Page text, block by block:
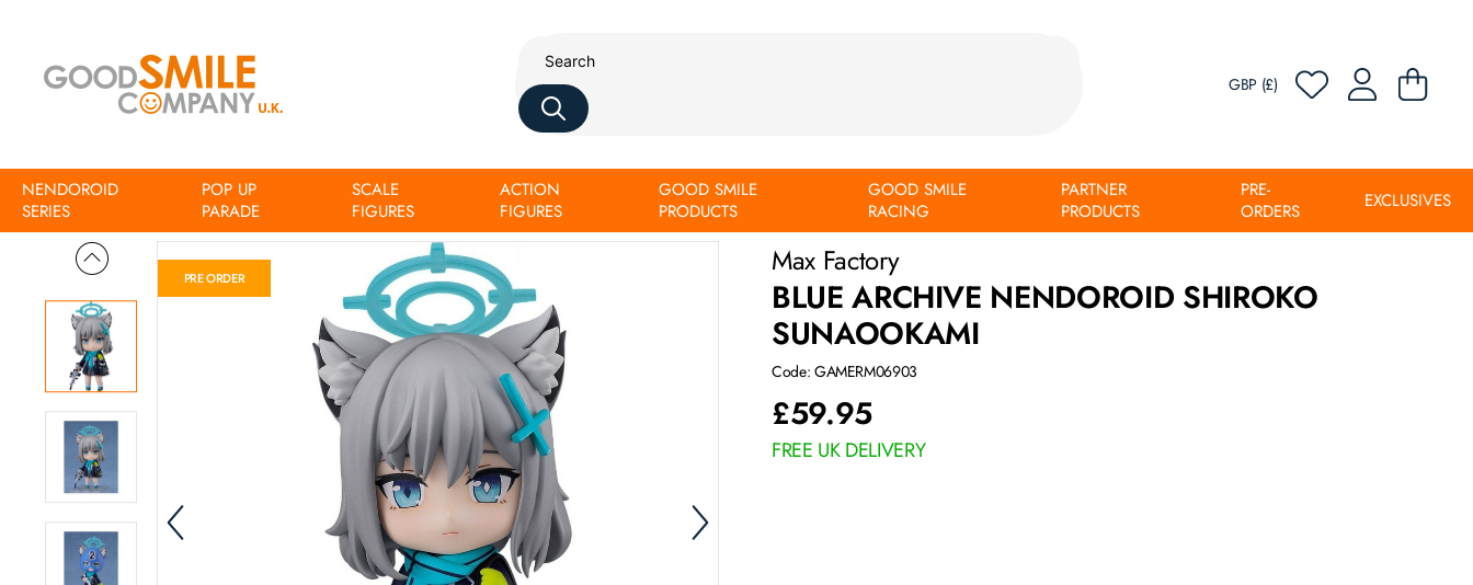
GBP (£)
NENDOROID
SERIES
POP UP
PARADE
SCALE
FIGURES
ACTION
FIGURES
GOOD SMILE
PRODUCTS
GOOD SMILE
RACING
PARTNER
PRODUCTS
PRE-
ORDERS
EXCLUSIVES
Blue Archive Nendoroid Shiroko Sunaookami
PRE ORDER Max Factory
BLUE ARCHIVE NENDOROID SHIROKO
SUNAOOKAMI
Code: GAMERM06903
£59.95
FREE UK DELIVERY